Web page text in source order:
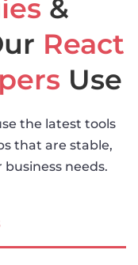
&
React
Use
the latest tools
that are stable,
needs.